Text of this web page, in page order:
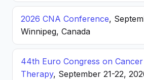
2026 CNA Conference,
Winnipeg, Canada
44th Euro Congress on
Therapy, September 21-22,